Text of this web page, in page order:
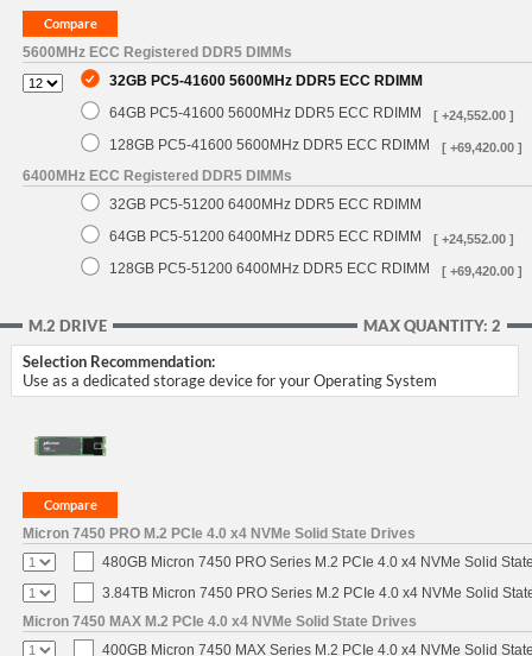
5600MHz ECC Registered DDR5 DIMMs
32GB PC5-41600 5600MHz DDR5 ECC RDIMM
64GB PC5-41600 5600MHz DDR5 ECC RDIMM
[ +24,552.00 ]
128GB PC5-41600 5600MHz DDR5 ECC RDIMM [ +69,420.00 ]
6400MHz ECC Registered DDR5 DIMMs
32GB PC5-51200 6400MHz DDR5 ECC RDIMM
64GB PC5-51200 6400MHz DDR5 ECC RDIMM
[ +24,552.00 ]
128GB PC5-51200 6400MHz DDR5 ECC RDIMM [ +69,420.00 ]
MAX QUANTITY: 2
M.2 DRIVE
Selection Recommendation:
Use as a dedicated storage device for your Operating System
Micron 7450 PRO M.2 PCIe 4.0 x4 NVMe Solid State Drives
480GB Micron 7450 PRO Series M.2 PCIe 4.0 x4 NVMe Solid
3.84TB Micron 7450 PRO Series M.2 PCIe 4.0 x4 NVMe Solid
Micron 7450 MAX M.2 PCIe 4.0 x4 NVMe Solid State Drives
400GB Micron 7450 MAX Series M.2 PCIe 4.0 x4 NVMe Solid